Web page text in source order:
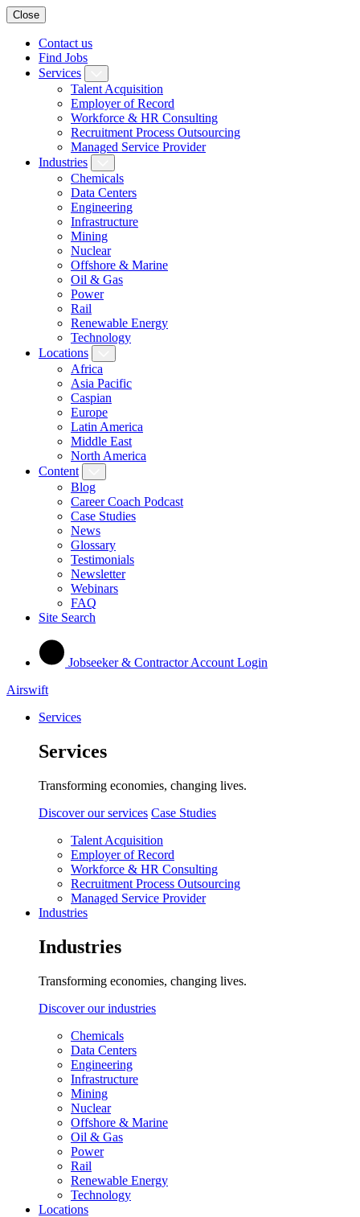
Close
Contact us
Find Jobs
Services
Talent Acquisition
Employer of Record
Workforce & HR Consulting
Recruitment Process Outsourcing
Managed Service Provider
Industries
Chemicals
Data Centers
Engineering
Infrastructure
Mining
Nuclear
Offshore & Marine
Oil & Gas
Power
Rail
Renewable Energy
Technology
Locations
Africa
Asia Pacific
Caspian
Europe
Latin America
Middle East
North America
Content
Blog
Career Coach Podcast
Case Studies
News
Glossary
Testimonials
Newsletter
Webinars
FAQ
Site Search
Jobseeker & Contractor Account Login
Airswift
Services
Services
Transforming economies, changing lives.
Discover our services Case Studies
Talent Acquisition
Employer of Record
Workforce & HR Consulting
Recruitment Process Outsourcing
Managed Service Provider
Industries
Industries
Transforming economies, changing lives.
Discover our industries
Chemicals
Data Centers
Engineering
Infrastructure
Mining
Nuclear
Offshore & Marine
Oil & Gas
Power
Rail
Renewable Energy
Technology
Locations